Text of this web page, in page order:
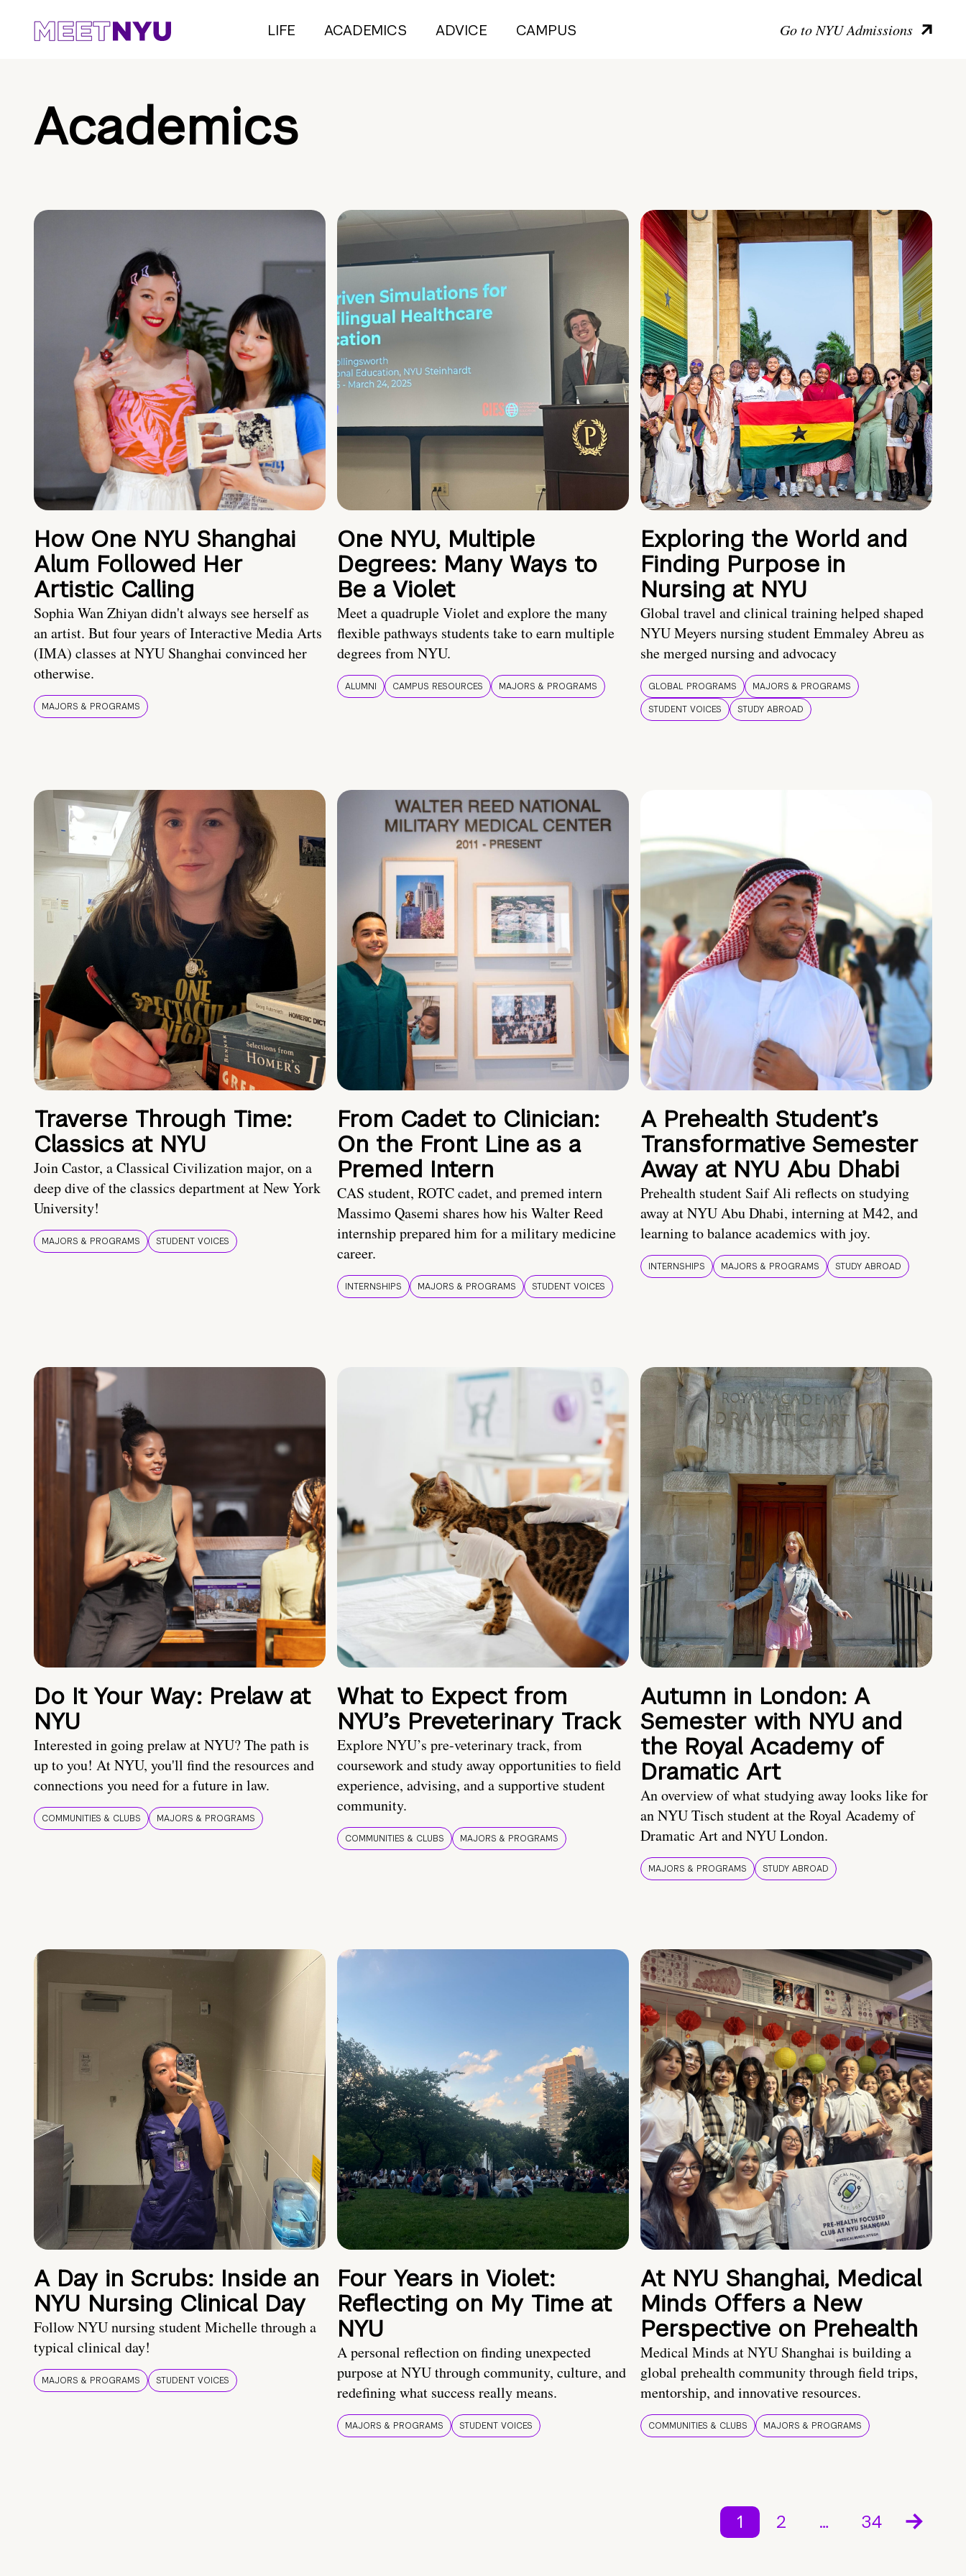
LIFE ACADEMICS ADVICE CAMPUS Go to NYU Admissions
Academics
How One NYU Shanghai
Alum Followed Her
Artistic Calling
Sophia Wan Zhiyan didn't always see herself as
an artist. But four years of Interactive Media Arts
(IMA) classes at NYU Shanghai convinced her
otherwise.
MAJORS & PROGRAMS
One NYU, Multiple
Degrees: Many Ways to
Be a Violet
Meet a quadruple Violet and explore the many
flexible pathways students take to earn multiple
degrees from NYU.
ALUMNI CAMPUS RESOURCES MAJORS & PROGRAMS
Exploring the World and
Finding Purpose in
Nursing at NYU
Global travel and clinical training helped shaped
NYU Meyers nursing student Emmaley Abreu as
she merged nursing and advocacy
GLOBAL PROGRAMS
MAJORS & PROGRAMS
STUDENT VOICES
STUDY ABROAD
Traverse Through Time:
Classics at NYU
Join Castor, a Classical Civilization major, on a
deep dive of the classics department at New York
University!
MAJORS & PROGRAMS STUDENT VOICES
From Cadet to Clinician:
On the Front Line as a
Premed Intern
CAS student, ROTC cadet, and premed intern
Massimo Qasemi shares how his Walter Reed
internship prepared him for a military medicine
career.
INTERNSHIPS MAJORS & PROGRAMS STUDENT VOICES
A Prehealth Student’s
Transformative Semester
Away at NYU Abu Dhabi
Prehealth student Saif Ali reflects on studying
away at NYU Abu Dhabi, interning at M42, and
learning to balance academics with joy.
INTERNSHIPS MAJORS & PROGRAMS STUDY ABROAD
Do It Your Way: Prelaw at
NYU
Interested in going prelaw at NYU? The path is
up to you! At NYU, you'll find the resources and
connections you need for a future in law.
COMMUNITIES & CLUBS MAJORS & PROGRAMS
What to Expect from
NYU’s Preveterinary Track
Explore NYU’s pre-veterinary track, from
coursework and study away opportunities to field
experience, advising, and a supportive student
community.
COMMUNITIES & CLUBS MAJORS & PROGRAMS
Autumn in London: A
Semester with NYU and
the Royal Academy of
Dramatic Art
An overview of what studying away looks like for
an NYU Tisch student at the Royal Academy of
Dramatic Art and NYU London.
MAJORS & PROGRAMS STUDY ABROAD
A Day in Scrubs: Inside an
NYU Nursing Clinical Day
Follow NYU nursing student Michelle through a
typical clinical day!
MAJORS & PROGRAMS STUDENT VOICES
Four Years in Violet:
Reflecting on My Time at
NYU
A personal reflection on finding unexpected
purpose at NYU through community, culture, and
redefining what success really means.
MAJORS & PROGRAMS STUDENT VOICES
At NYU Shanghai, Medical
Minds Offers a New
Perspective on Prehealth
Medical Minds at NYU Shanghai is building a
global prehealth community through field trips,
mentorship, and innovative resources.
COMMUNITIES & CLUBS MAJORS & PROGRAMS
1 2 … 34